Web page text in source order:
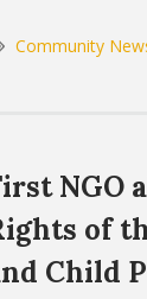
Community
NGO
of
Child